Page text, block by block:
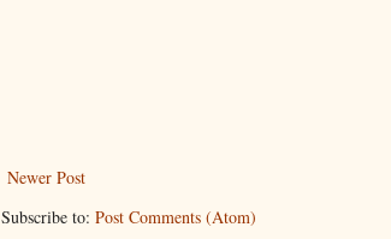
Newer Post
Subscribe to: Post Comments (Atom)